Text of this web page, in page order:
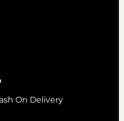
On Delivery